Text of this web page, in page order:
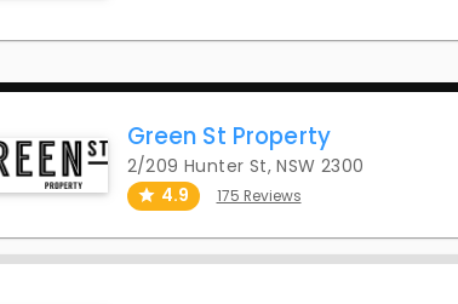
Green St Property
2/209 Hunter St, NSW 2300
4.9
175 Reviews